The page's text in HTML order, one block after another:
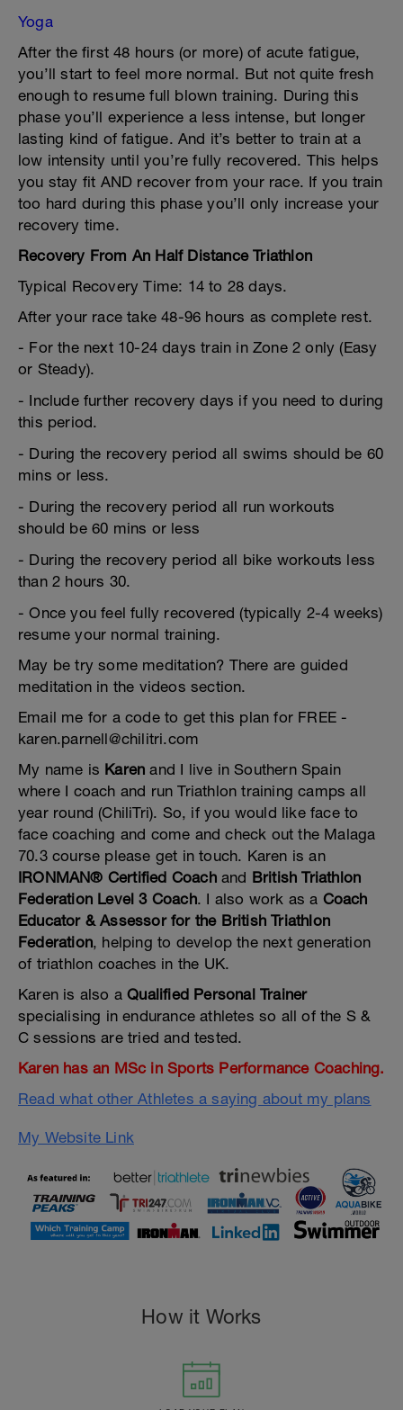
Yoga
After the first 48 hours (or more) of acute fatigue,
you’ll start to feel more normal. But not quite fresh
enough to resume full blown training. During this
phase you’ll experience a less intense, but longer
lasting kind of fatigue. And it’s better to train at a
low intensity until you’re fully recovered. This helps
you stay fit AND recover from your race. If you train
too hard during this phase you’ll only increase your
recovery time.
Recovery From An Half Distance Triathlon
Typical Recovery Time: 14 to 28 days.
After your race take 48-96 hours as complete rest.
- For the next 10-24 days train in Zone 2 only (Easy
or Steady).
- Include further recovery days if you need to during
this period.
- During the recovery period all swims should be 60
mins or less.
- During the recovery period all run workouts
should be 60 mins or less
- During the recovery period all bike workouts less
than 2 hours 30.
- Once you feel fully recovered (typically 2-4 weeks)
resume your normal training.
May be try some meditation? There are guided
meditation in the videos section.
Email me for a code to get this plan for FREE -
karen.parnell@chilitri.com
My name is Karen and I live in Southern Spain
where I coach and run Triathlon training camps all
year round (ChiliTri). So, if you would like face to
face coaching and come and check out the Malaga
70.3 course please get in touch. Karen is an
IRONMAN® Certified Coachand British Triathlon
Federation Level 3 Coach. I also work as a Coach
Educator & Assessor for the British Triathlon
Federation, helping to develop the next generation
of triathlon coaches in the UK.
Karen is also aQualified Personal Trainer
specialising in endurance athletes so all of the S &
C sessions are tried and tested.
Karen has an MSc in Sports Performance Coaching.
Read what other Athletes a saying about my plans
My Website Link
How it Works